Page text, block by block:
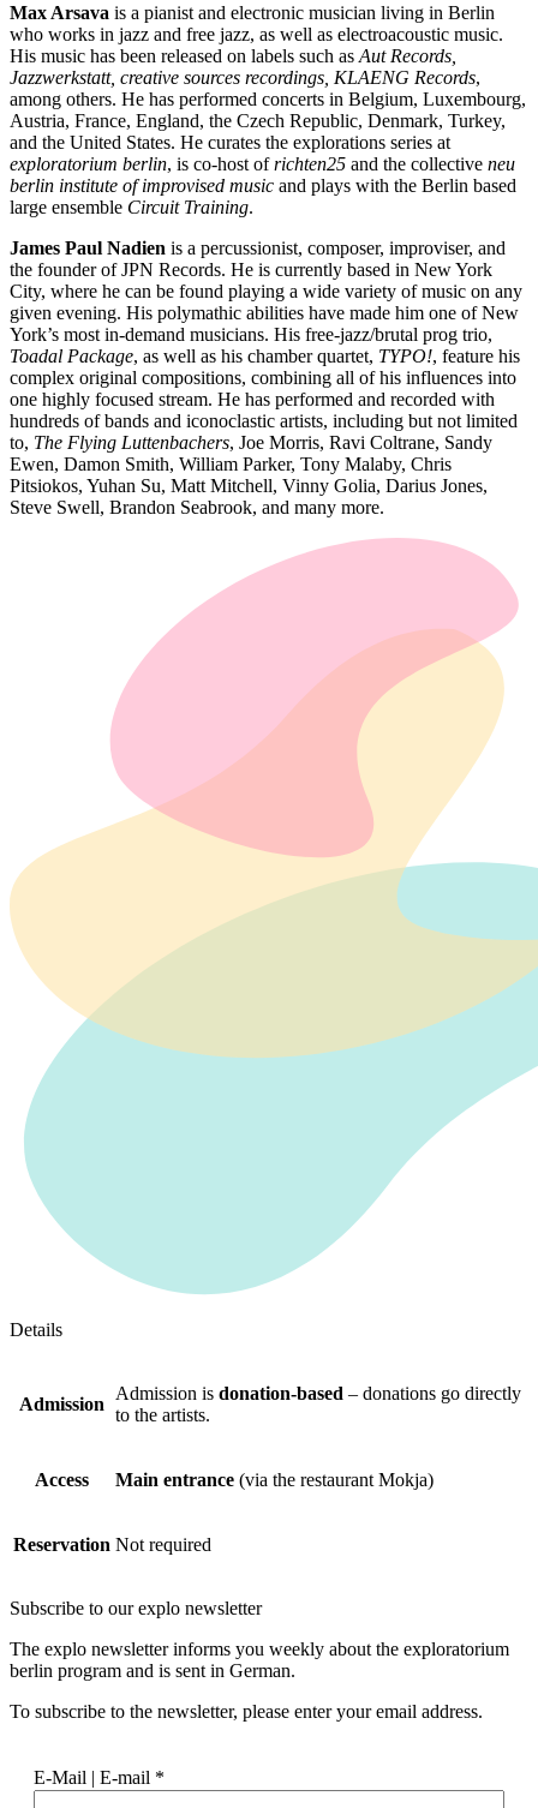
Max Arsava is a pianist and electronic musician living in Berlin
who works in jazz and free jazz, as well as electroacoustic music.
His music has been released on labels such as Aut Records,
Jazzwerkstatt, creative sources recordings, KLAENG Records,
among others. He has performed concerts in Belgium, Luxembourg,
Austria, France, England, the Czech Republic, Denmark, Turkey,
and the United States. He curates the explorations series at
exploratorium berlin, is co-host ofrichten25 and the collective neu
berlin institute of improvised music and plays with the Berlin based
large ensemble Circuit Training.
James Paul Nadien is a percussionist, composer, improviser, and
the founder of JPN Records. He is currently based in New York
City, where he can be found playing a wide variety of music on any
given evening. His polymathic abilities have made him one of New
York’s most in-demand musicians. His free-jazz/brutal prog trio,
Toadal Package, as well as his chamber quartet, TYPO!, feature his
complex original compositions, combining all of his influences into
one highly focused stream. He has performed and recorded with
hundreds of bands and iconoclastic artists, including but not limited
to, The Flying Luttenbachers, Joe Morris, Ravi Coltrane, Sandy
Ewen, Damon Smith, William Parker, Tony Malaby, Chris
Pitsiokos, Yuhan Su, Matt Mitchell, Vinny Golia, Darius Jones,
Steve Swell, Brandon Seabrook, and many more.
Details
Admission
Admission is donation-based – donations go directly
to the artists.
Access Main entrance (via the restaurant Mokja)
Reservation Not required
Subscribe to ourexplo newsletter
The explo newsletter informs you weekly about the exploratorium
berlin program and is sent in German.
To subscribe to the newsletter, please enter your email address.
E-Mail | E-mail *